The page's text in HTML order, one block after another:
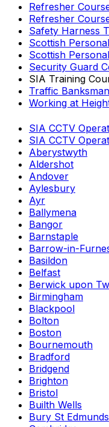
Refresher
Refresher
Safety Harness
Scottish
Scottish
Security Guard
SIA Training
Traffic
Working at
SIA CCTV
SIA CCTV
Aberystwyth
Aldershot
Andover
Aylesbury
Ayr
Ballymena
Bangor
Barnstaple
Barrow-in-
Basildon
Belfast
Berwick upon
Birmingham
Blackpool
Bolton
Boston
Bournemouth
Bradford
Bridgend
Brighton
Bristol
Builth Wells
Bury St Edmunds